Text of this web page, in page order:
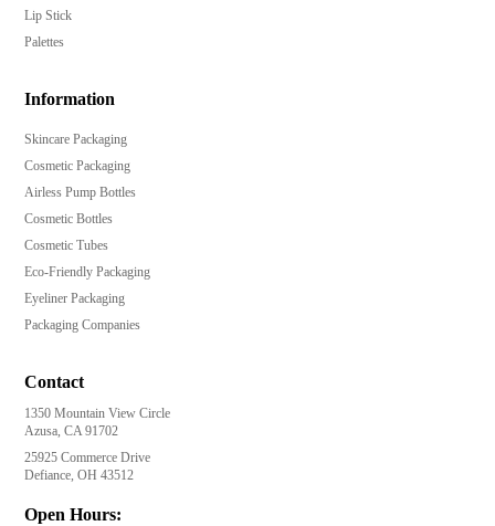
Lip Stick
Palettes
Information
Skincare Packaging
Cosmetic Packaging
Airless Pump Bottles
Cosmetic Bottles
Cosmetic Tubes
Eco-Friendly Packaging
Eyeliner Packaging
Packaging Companies
Contact
1350 Mountain View Circle
Azusa, CA 91702
25925 Commerce Drive
Defiance, OH 43512
Open Hours: